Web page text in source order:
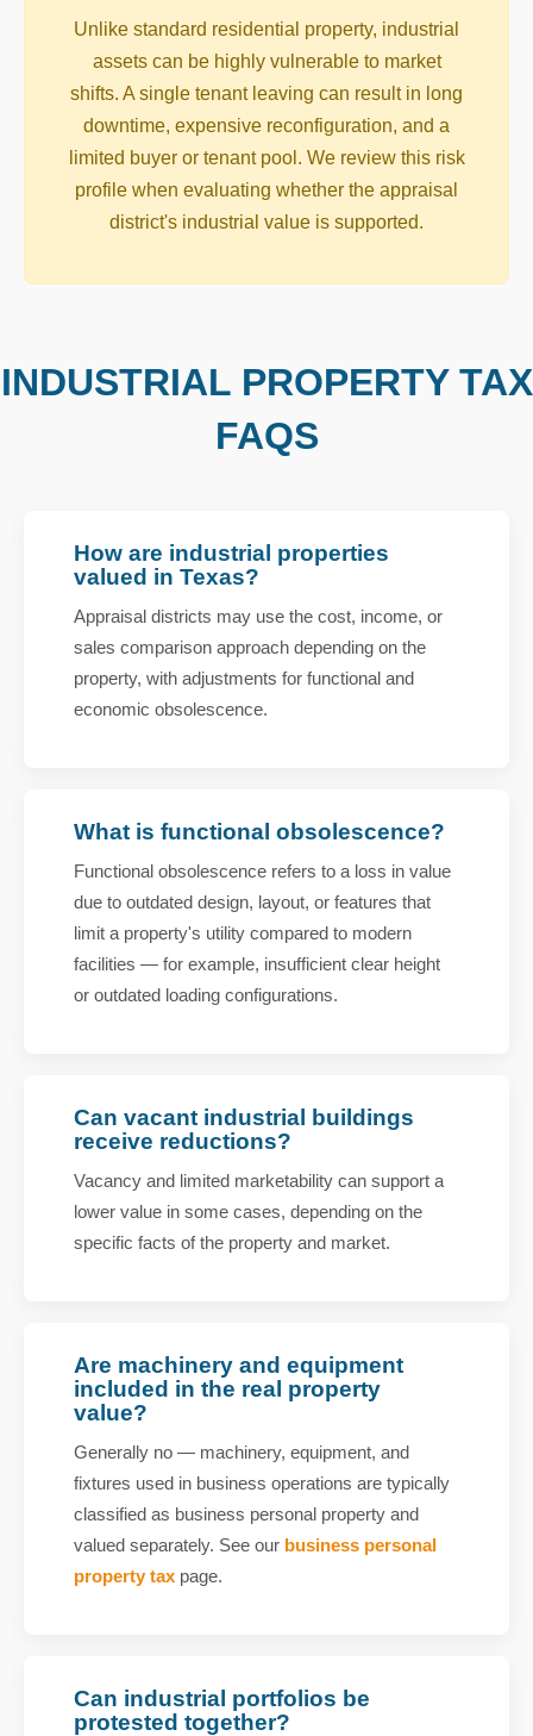
Unlike standard residential property, industrial
assets can be highly vulnerable to market
shifts. A single tenant leaving can result in long
downtime, expensive reconfiguration, and a
limited buyer or tenant pool. We review this risk
profile when evaluating whether the appraisal
district's industrial value is supported.
INDUSTRIAL PROPERTY TAX
FAQS
How are industrial properties
valued in Texas?
Appraisal districts may use the cost, income, or
sales comparison approach depending on the
property, with adjustments for functional and
economic obsolescence.
What is functional obsolescence?
Functional obsolescence refers to a loss in value
due to outdated design, layout, or features that
limit a property's utility compared to modern
facilities — for example, insufficient clear height
or outdated loading configurations.
Can vacant industrial buildings
receive reductions?
Vacancy and limited marketability can support a
lower value in some cases, depending on the
specific facts of the property and market.
Are machinery and equipment
included in the real property
value?
Generally no — machinery, equipment, and
fixtures used in business operations are typically
classified as business personal property and
valued separately. See our business personal
property tax page.
Can industrial portfolios be
protested together?